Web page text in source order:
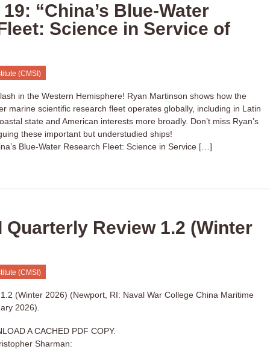
“China’s Blue-Water
Science in Service of
(CMSI)
in the Western Hemisphere! Ryan Martinson shows how the
marine scientific research fleet operates globally, including in Latin
state and American interests more broadly. Don’t miss Ryan’s
these important but understudied ships!
Blue-Water Research Fleet: Science in Service […]
Quarterly Review 1.2 (Winter
(CMSI)
(Winter 2026) (Newport, RI: Naval War College China Maritime
2026).
A CACHED PDF COPY.
Sharman: